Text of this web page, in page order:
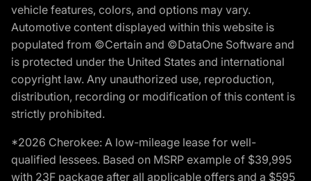
vehicle features, colors, and options may vary.
Automotive content displayed within this website is
populated from ©Certain and ©DataOne Software and
is protected under the United States and international
copyright law. Any unauthorized use, reproduction,
distribution, recording or modification of this content is
strictly prohibited.
*2026 Cherokee: A low-mileage lease for well-
qualified lessees. Based on MSRP example of $39,995
with 23F package after all applicable offers and a $595